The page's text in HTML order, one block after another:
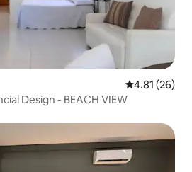
4.81 out of 5
4.81 (26)
Design - BEACH VIEW